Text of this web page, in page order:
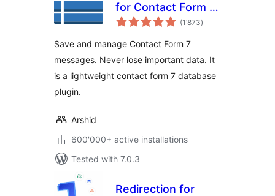
for Contact Form 7
– CFDB7
(1’873total
ratings
)
Save and manage Contact Form 7
messages. Never lose important data. It
is a lightweight contact form 7 database
plugin.
Arshid
600'000+ active installations
Tested with 7.0.3
Redirection for